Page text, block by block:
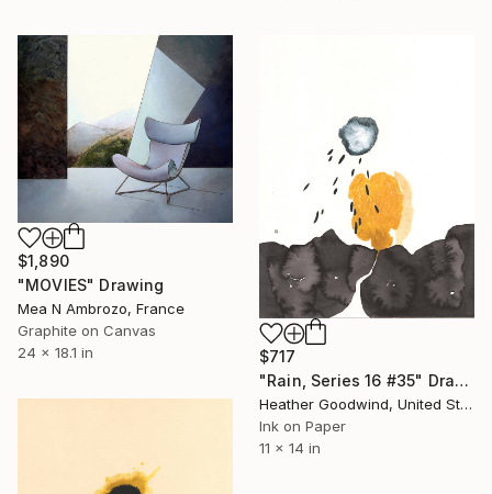
$1,890
"MOVIES" Drawing
Mea N Ambrozo, France
Graphite on Canvas
24 x 18.1 in
$717
"Rain, Series 16 #35" Drawing
Heather Goodwind, United States
Ink on Paper
11 x 14 in